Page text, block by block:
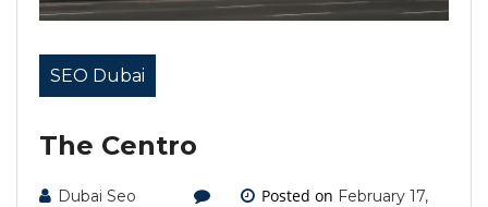
SEO Dubai
The Centro
Dubai Seo
Posted on February 17,